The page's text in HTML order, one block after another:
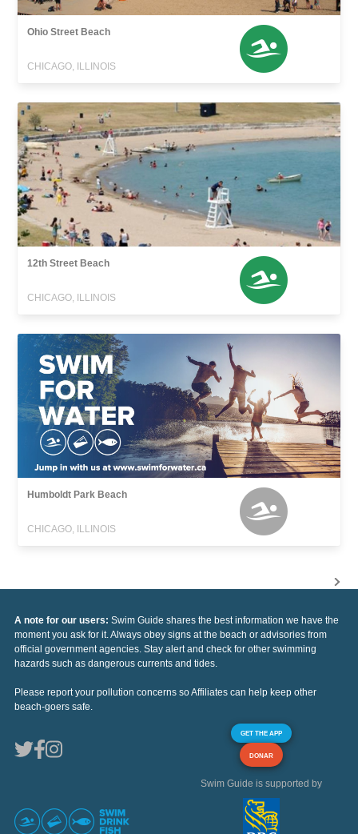
Ohio Street Beach
CHICAGO, ILLINOIS
12th Street Beach
CHICAGO, ILLINOIS
Humboldt Park Beach
CHICAGO, ILLINOIS
A note for our users: Swim Guide shares the best information we have the
moment you ask for it. Always obey signs at the beach or advisories from
official government agencies. Stay alert and check for other swimming
hazards such as dangerous currents and tides.
Please report your pollution concerns so Affiliates can help keep other
beach-goers safe.
GET THE APP
DONAR
Swim Guide is supported by